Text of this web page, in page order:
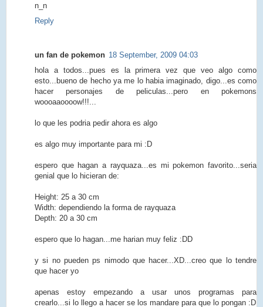
n_n
Reply
un fan de pokemon 18 September, 2009 04:03
hola a todos...pues es la primera vez que veo algo como
esto...bueno de hecho ya me lo habia imaginado, digo...es como
hacer personajes de peliculas...pero en pokemons
woooaaoooow!!!...
lo que les podria pedir ahora es algo
es algo muy importante para mi :D
espero que hagan a rayquaza...es mi pokemon favorito...seria
genial que lo hicieran de:
Height: 25 a 30 cm
Width: dependiendo la forma de rayquaza
Depth: 20 a 30 cm
espero que lo hagan...me harian muy feliz :DD
y si no pueden ps nimodo que hacer...XD...creo que lo tendre
que hacer yo
apenas estoy empezando a usar unos programas para
crearlo...si lo llego a hacer se los mandare para que lo pongan :D